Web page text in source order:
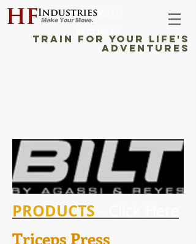
STRENGTH
TRAIN FOR YOUR LIFE'S
ADVENTURES
PRODUCTS
Triceps Press